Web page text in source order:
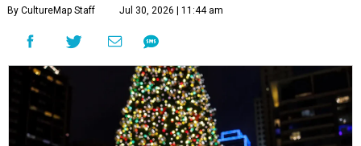
By CultureMap Staff Jul 30, 2026 | 11:44 am